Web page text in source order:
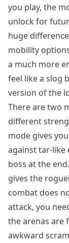
you play, the
unlock for
huge
mobility
a much more
feel like a slog
version of the
There are two
different
mode gives
against tar-like
boss at the
gives the
combat does
attack, you
the arenas are
awkward